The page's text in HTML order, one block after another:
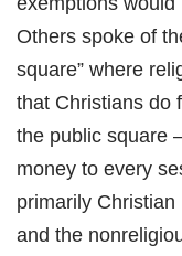
Others spoke of
square” where
that Christians do
the public square
money to every
primarily Christian
and the